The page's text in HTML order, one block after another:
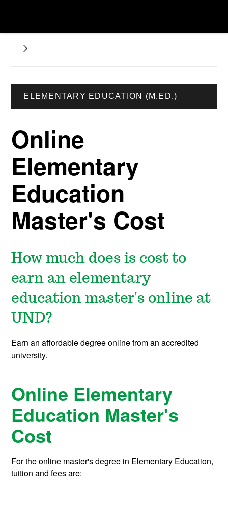
ELEMENTARY EDUCATION (M.ED.)
Online
Elementary
Education
Master's Cost
How much does is cost to
earn an elementary
education master's online at
UND?
Earn an affordable degree online from an accredited
university.
Online Elementary
Education Master's
Cost
For the online master's degree in Elementary Education,
tuition and fees are: